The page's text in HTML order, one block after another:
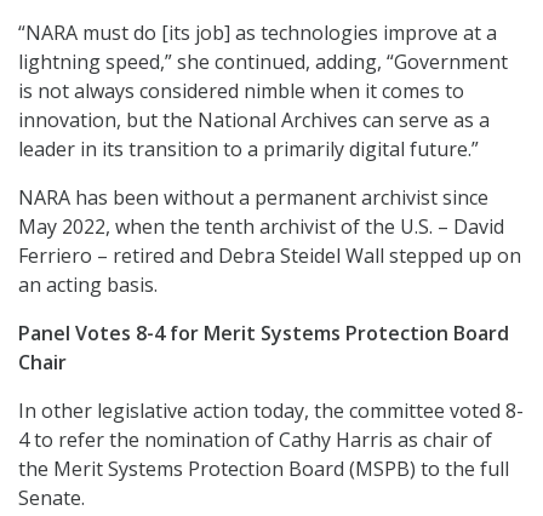
“NARA must do [its job] as technologies improve at a
lightning speed,” she continued, adding, “Government
is not always considered nimble when it comes to
innovation, but the National Archives can serve as a
leader in its transition to a primarily digital future.”
NARA has been without a permanent archivist since
May 2022, when the tenth archivist of the U.S. – David
Ferriero – retired and Debra Steidel Wall stepped up on
an acting basis.
Panel Votes 8-4 for Merit Systems Protection Board
Chair
In other legislative action today, the committee voted 8-
4 to refer the nomination of Cathy Harris as chair of
the Merit Systems Protection Board (MSPB) to the full
Senate.